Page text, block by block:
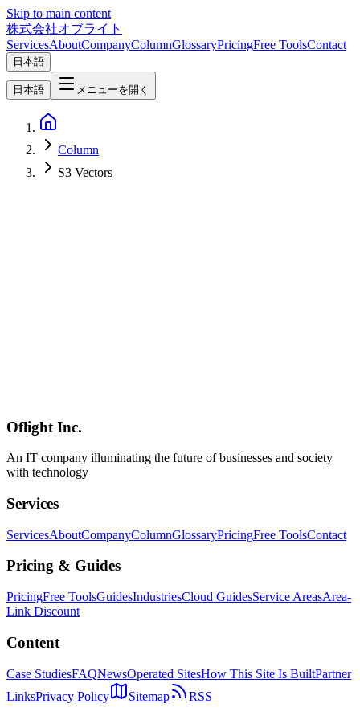
Skip to main content
株式会社オブライト
ServicesAboutCompanyColumnGlossaryPricingFree ToolsContact
日本語
日本語 メニューを開く
Column
S3 Vectors
AWS S3
Oflight Inc.
An IT company illuminating the future of businesses and society
with technology
Services
ServicesAboutCompanyColumnGlossaryPricingFree ToolsContact
Pricing & Guides
PricingFree ToolsGuidesIndustriesCloud GuidesService AreasArea-
Link Discount
Content
Case StudiesFAQNewsOperated SitesHow This Site Is BuiltPartner
LinksPrivacy Policy Sitemap RSS